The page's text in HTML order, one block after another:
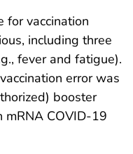
for vaccination
including three
fever and fatigue).
error was
booster
mRNA COVID-19